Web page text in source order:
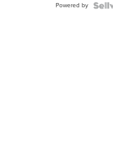
Powered by